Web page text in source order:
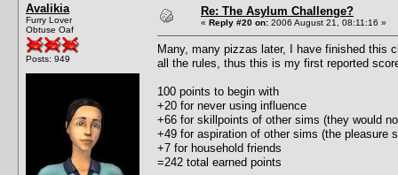
Avalikia
Furry Lover
Obtuse Oaf
Posts: 949
Re: The Asylum Challenge?
« Reply #20 on: 2006 August 21, 08:11:16 »
Many, many pizzas later, I have finished
all the rules, thus this is my first reported
100 points to begin with
+20 for never using influence
+66 for skillpoints of other sims (they would
+49 for aspiration of other sims (the
+7 for household friends
=242 total earned points